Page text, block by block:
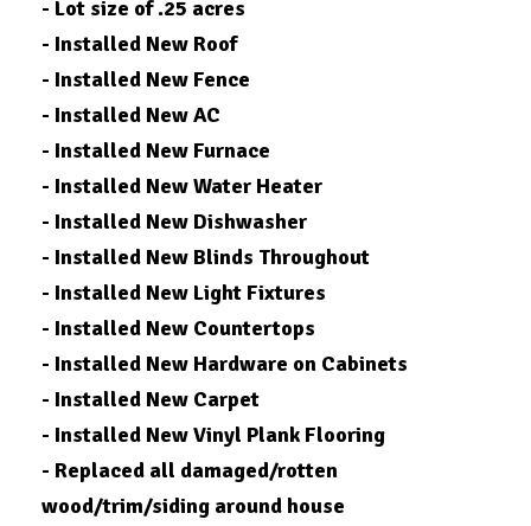
- Lot size of .25 acres
- Installed New Roof
- Installed New Fence
- Installed New AC
- Installed New Furnace
- Installed New Water Heater
- Installed New Dishwasher
- Installed New Blinds Throughout
- Installed New Light Fixtures
- Installed New Countertops
- Installed New Hardware on Cabinets
- Installed New Carpet
- Installed New Vinyl Plank Flooring
- Replaced all damaged/rotten
wood/trim/siding around house